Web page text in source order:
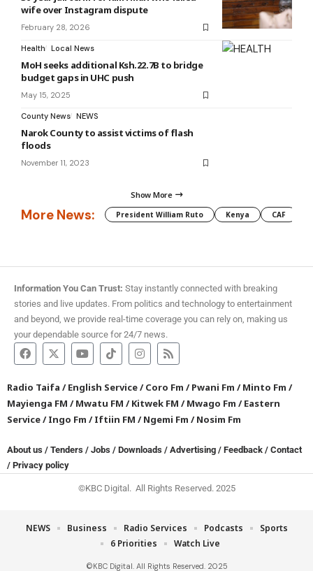
wife over Instagram dispute
February 28, 2026
Health Local News
MoH seeks additional Ksh.22.7B to bridge
budget gaps in UHC push
May 15, 2025
County News NEWS
Narok County to assist victims of flash
floods
November 11, 2023
Show More
More News: President William Ruto Kenya CAF
Information You Can Trust: Stay instantly connected with breaking
stories and live updates. From politics and technology to entertainment
and beyond, we provide real-time coverage you can rely on, making us
your dependable source for 24/7 news.
Radio Taifa /English Service/Coro Fm /Pwani Fm /Minto Fm /
Mayienga FM /Mwatu FM /Kitwek FM /Mwago Fm /Eastern
Service/Ingo Fm /Iftiin FM /Ngemi Fm /Nosim Fm
About us / Tenders / Jobs / Downloads / Advertising / Feedback / Contact
/ Privacy policy
©KBC Digital. All Rights Reserved. 2025
©KBC Digital. All Rights Reserved. 2025
NEWS Business Radio Services Podcasts
Sports
6 Priorities
Watch Live